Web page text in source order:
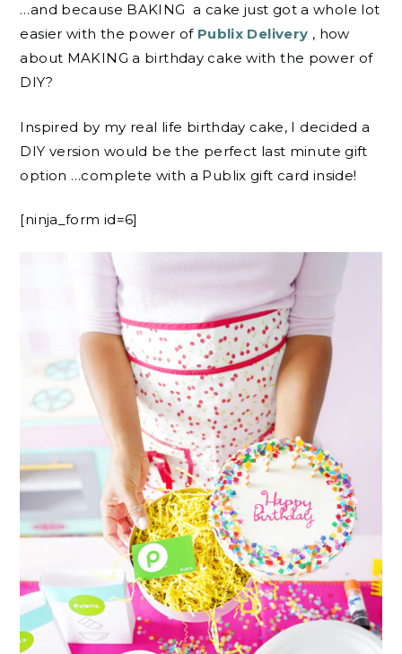
…and because BAKING a cake just got a whole lot
easier with the power of Publix Delivery , how
about MAKING a birthday cake with the power of
DIY?
Inspired by my real life birthday cake, I decided a
DIY version would be the perfect last minute gift
option …complete with a Publix gift card inside!
[ninja_form id=6]